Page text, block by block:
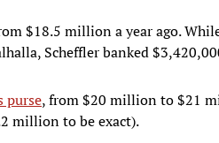
$18.5 million a year ago.
Scheffler banked
purse, from $20 million to $21
million to be exact).